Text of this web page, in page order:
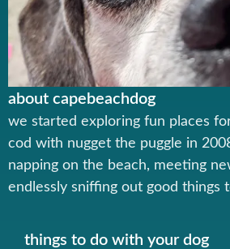
about capebeachdog
we started exploring fun places
cod with nugget the puggle in
napping on the beach, meeting
endlessly sniffing out good things
things to do with your dog